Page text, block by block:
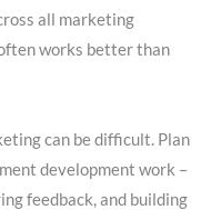
all marketing
works better than
can be difficult. Plan
development work –
feedback, and building